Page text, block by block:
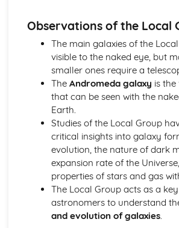
Sundials
Equation of Time
Times: AST, MST and LMT
Sidereal and Synodic Days and
Paper 2: Cosmology
The Significance and Possible Nature
Dark Energy
The Fluctuations in the CMB Radiation
The Big Bang Theory and the Steady
The Relationship between Distance
Distant Galaxies
Evidence Confirming the Discovery of
Universe
Paper 2: Exploring Starlight
Gamma Ray, X-Ray and Ultraviolet
Space Telescopes and Detectors
Observations of the Local
The main galaxies of the
visible to the naked eye, but
smaller ones require a
The Andromeda galaxy is
that can be seen with the
Earth.
Studies of the Local Group
critical insights into galaxy
evolution, the nature of dark
expansion rate of the
properties of stars and gas
The Local Group acts as a
astronomers to understand
and evolution of galaxies.